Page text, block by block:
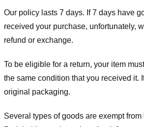
Our policy lasts 7 days. If 7 days have
received your purchase, unfortunately,
refund or exchange.
To be eligible for a return, your item
the same condition that you received it.
original packaging.
Several types of goods are exempt from